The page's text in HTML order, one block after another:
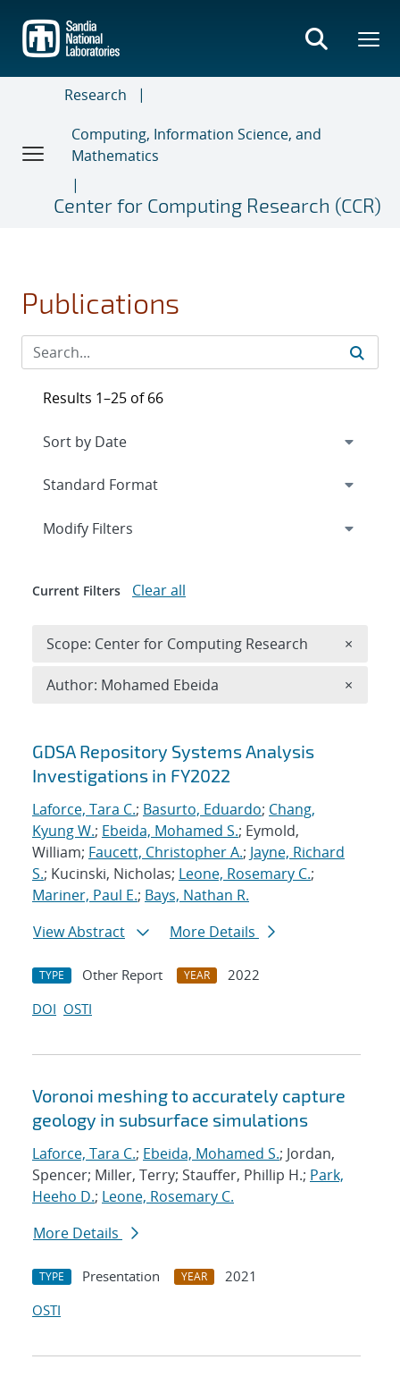
main
content
Research
Computing, Information Science, and
Mathematics
Center for Computing Research (CCR)
Publications
Search results
GDSA Repository Systems Analysis
Investigations in FY2022
Laforce, Tara C.; Basurto, Eduardo; Chang,
Kyung W.; Ebeida, Mohamed S.; Eymold,
William; Faucett, Christopher A.; Jayne, Richard
S.; Kucinski, Nicholas; Leone, Rosemary C.;
Mariner, Paul E.; Bays, Nathan R.
View Abstract
More Details
TYPE Other Report YEAR
2022
DOI OSTI
Voronoi meshing to accurately capture
geology in subsurface simulations
Laforce, Tara C.; Ebeida, Mohamed S.; Jordan,
Spencer; Miller, Terry; Stauffer, Phillip H.; Park,
Heeho D.; Leone, Rosemary C.
More Details
TYPE Presentation YEAR
2021
OSTI
Results 1–25 of 66
Expand
Modify Filters
Current Filters Clear all
Scope: Center for Computing Research ×
Author: Mohamed Ebeida ×